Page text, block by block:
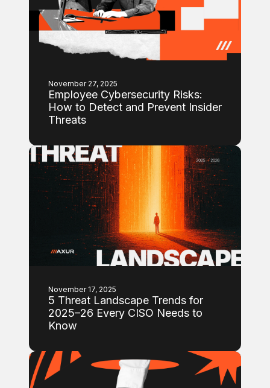
November 27, 2025
Employee Cybersecurity Risks:
How to Detect and Prevent Insider
Threats
November 17, 2025
5 Threat Landscape Trends for
2025–26 Every CISO Needs to
Know